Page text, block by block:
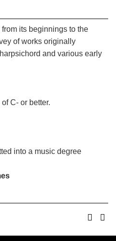
its beginnings to the
of works originally
and various early
C- or better.
into a music degree